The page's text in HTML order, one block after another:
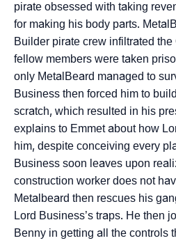
pirate obsessed with taking
for making his body parts.
Builder pirate crew infiltrated
fellow members were taken
only MetalBeard managed to
Business then forced him to
scratch, which resulted in his
explains to Emmet about how
him, despite conceiving every
Business soon leaves upon
construction worker does not
Metalbeard then rescues his
Lord Business’s traps. He then
Benny in getting all the controls